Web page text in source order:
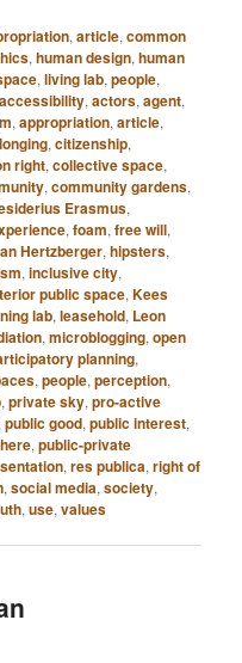
,article,common
,human design,human
,living lab,people,
accessibility,actors,agent,
,appropriation,article,
,citizenship,
right,collective space,
,community gardens,
Erasmus,
,foam,free will,
Hertzberger,hipsters,
,inclusive city,
public space,Kees
lab,leasehold, Leon
,microblogging,open
planning,
,people,perception,
,private sky,pro-active
,public good,public interest,
,public-private
,res publica,right of
,social media,society,
,use,values